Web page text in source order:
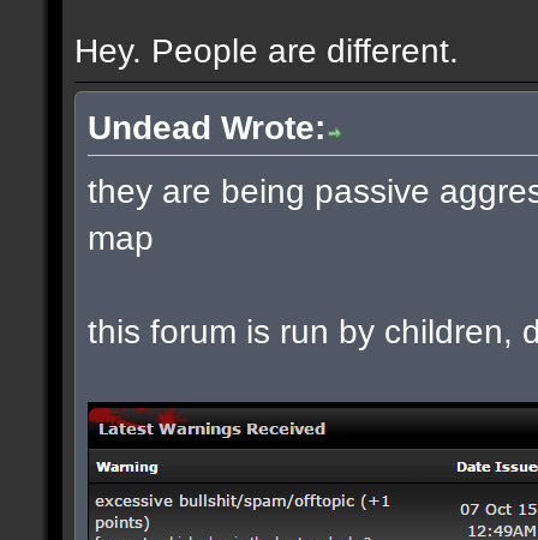
Hey. People are different.
Undead Wrote:
they are being passive
map
this forum is run by children,